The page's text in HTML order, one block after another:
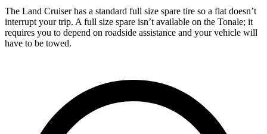
The Land Cruiser has a standard full size spare tire so a flat doesn’t
interrupt your trip. A full size spare isn’t available on the Tonale; it
requires you to depend on roadside assistance and your vehicle will
have to be towed.